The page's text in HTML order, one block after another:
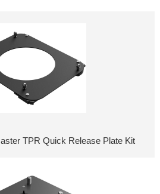
TPR Quick Release Plate Kit